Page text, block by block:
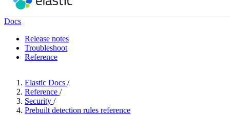
Docs
Release notes
Troubleshoot
Reference
Elastic Docs /
Reference /
Security /
Prebuilt detection rules reference